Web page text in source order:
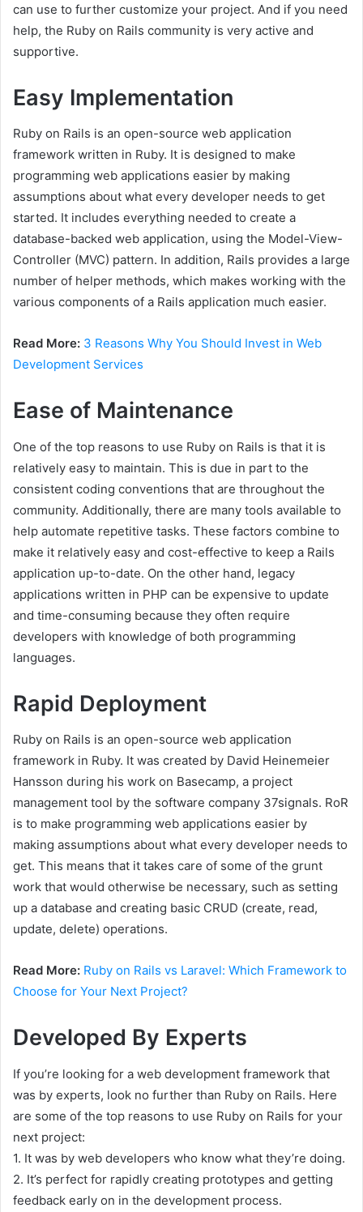
can use to further customize your project. And if you need
help, the Ruby on Rails community is very active and
supportive.
Easy Implementation
Ruby on Rails is an open-source web application
framework written in Ruby. It is designed to make
programming web applications easier by making
assumptions about what every developer needs to get
started. It includes everything needed to create a
database-backed web application, using the Model-View-
Controller (MVC) pattern. In addition, Rails provides a large
number of helper methods, which makes working with the
various components of a Rails application much easier.
Read More: 3 Reasons Why You Should Invest in Web
Development Services
Ease of Maintenance
One of the top reasons to use Ruby on Rails is that it is
relatively easy to maintain. This is due in part to the
consistent coding conventions that are throughout the
community. Additionally, there are many tools available to
help automate repetitive tasks. These factors combine to
make it relatively easy and cost-effective to keep a Rails
application up-to-date. On the other hand, legacy
applications written in PHP can be expensive to update
and time-consuming because they often require
developers with knowledge of both programming
languages.
Rapid Deployment
Ruby on Rails is an open-source web application
framework in Ruby. It was created by David Heinemeier
Hansson during his work on Basecamp, a project
management tool by the software company 37signals. RoR
is to make programming web applications easier by
making assumptions about what every developer needs to
get. This means that it takes care of some of the grunt
work that would otherwise be necessary, such as setting
up a database and creating basic CRUD (create, read,
update, delete) operations.
Read More: Ruby on Rails vs Laravel: Which Framework to
Choose for Your Next Project?
Developed By Experts
If you’re looking for a web development framework that
was by experts, look no further than Ruby on Rails. Here
are some of the top reasons to use Ruby on Rails for your
next project:
1. It was by web developers who know what they’re doing.
2. It’s perfect for rapidly creating prototypes and getting
feedback early on in the development process.